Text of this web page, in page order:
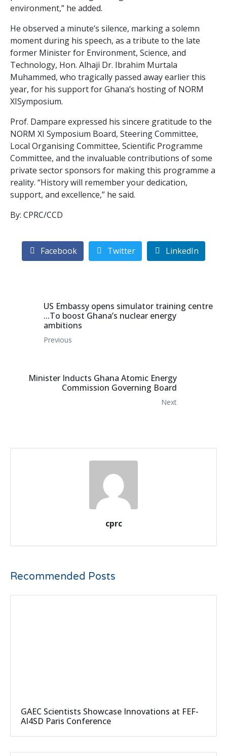
environment,” he added.
He observed a minute’s silence, marking a solemn
moment during his speech, as a tribute to the late
former Minister for Environment, Science, and
Technology, Hon. Alhaji Dr. Ibrahim Murtala
Muhammed, who tragically passed away earlier this
year, for his support for Ghana’s hosting of NORM
XISymposium.
Prof. Dampare expressed his sincere gratitude to the
NORM XI Symposium Board, Steering Committee,
Local Organising Committee, Scientific Programme
Committee, and the invaluable contributions of some
private sector sponsors for making this programme a
reality. “History will remember your dedication,
support, and excellence,” he said.
By: CPRC/CCD
Facebook Twitter LinkedIn
US Embassy opens simulator training centre
...To boost Ghana’s nuclear energy
ambitions
Previous
Minister Inducts Ghana Atomic Energy
Commission Governing Board
Next
cprc
Recommended Posts
GAEC Scientists Showcase Innovations at FEF-
AI4SD Paris Conference